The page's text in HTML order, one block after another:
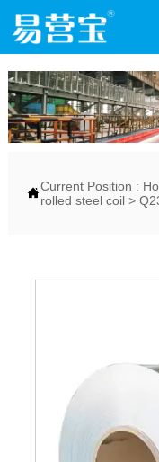
Current Position :
rolled steel coil>